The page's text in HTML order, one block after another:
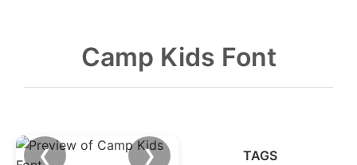
Camp Kids Font
❮ ❯ TAGS